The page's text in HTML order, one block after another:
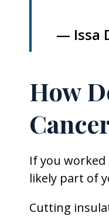
— Issa
How
If you worked
likely part of
Cutting